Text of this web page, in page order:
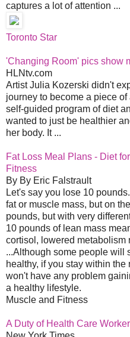
captures a lot of attention ...
Toronto Star
'Changing Room' pics show
HLNtv.com
Artist Julia Kozerski didn't
journey to become a piece
self-guided program of diet
wanted to just be healthier
her body. It ...
Fat Loss Meal Plans - Diet
Fitness
By By Eric Falstrault
Let's say you lose 10
fat or muscle mass, but on
pounds, but with very
10 pounds of lean mass
cortisol, lowered metabolism
...Although some people will
healthy, if you stay within
won't have any problem
a healthy lifestyle.
Muscle and Fitness
A Duty of Health Care